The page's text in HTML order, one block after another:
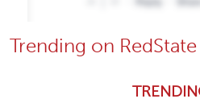
Trending on